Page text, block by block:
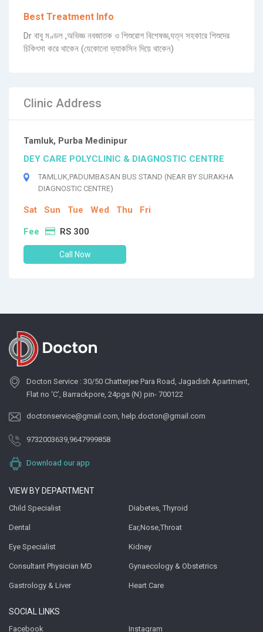
Best Treatment Info
Dr বাবু মণ্ডল ,অভিজ্ঞ নবজাতক ও শিশুরোগ বিশেষজ্ঞ,যত্ন সহকারে শিশুদের
চিকিৎসা করে থাকেন (যেকোনো ভ্যাকসিন দিয়ে থাকেন)
Clinic Address
Tamluk, Purba Medinipur
DEY CARE POLYCLINIC & DIAGNOSTIC CENTRE
TAMLUK,PADUMBASAN BUS STAND (NEAR BY SURAKHA
DIAGNOSTIC CENTRE)
Sat Sun Tue Wed Thu Fri
Fee RS 300
Call Now
Docton Service : 30/50 Chatterjee Para Road, Jagadish Apartment,
Flat no ‘C’, Barrackpore, 24pgs (N) pin- 700122
doctonservice@gmail.com, help.docton@gmail.com
9732003639,9647999858
Download our app
VIEW BY DEPARTMENT
Child Specialist Diabetes, Thyroid
Dental Ear,Nose,Throat
Eye Specialist Kidney
Consultant Physician MD Gynaecology & Obstetrics
Gastrology & Liver Heart Care
SOCIAL LINKS
Facebook Instagram